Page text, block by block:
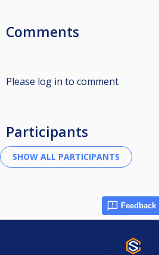
Comments
Please log in to comment
Participants
Feedback